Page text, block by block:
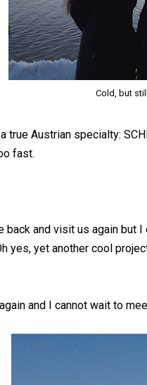
Cold, but
true Austrian specialty:
fast.
back and visit us again but
yes, yet another cool
and I cannot wait to